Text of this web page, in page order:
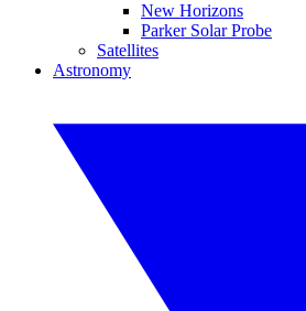
New Horizons
Parker Solar Probe
Satellites
Astronomy